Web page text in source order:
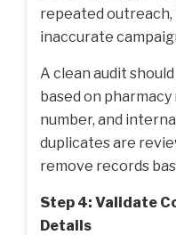
repeated
inaccurate
A clean audit
based on pharmacy
number, and
duplicates are
remove records
Step 4: Validate
Details